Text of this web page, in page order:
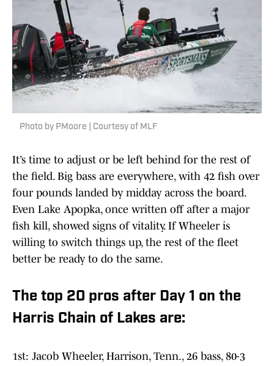
Photo by PMoore | Courtesy of MLF
It’s time to adjust or be left behind for the rest of
the field. Big bass are everywhere, with 42 fish over
four pounds landed by midday across the board.
Even Lake Apopka, once written off after a major
fish kill, showed signs of vitality. If Wheeler is
willing to switch things up, the rest of the fleet
better be ready to do the same.
The top 20 pros after Day 1 on the
Harris Chain of Lakes are:
1st: Jacob Wheeler, Harrison, Tenn., 26 bass, 80-3